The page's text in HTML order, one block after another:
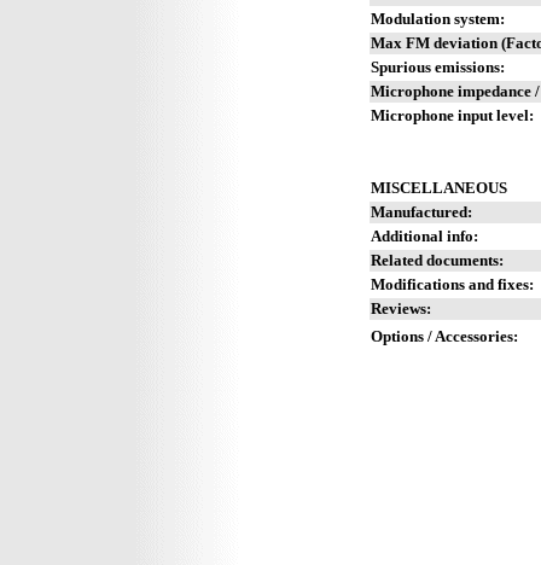
Modulation system:
Max FM deviation
Spurious emissions:
Microphone impedance
Microphone input level:
MISCELLANEOUS
Manufactured:
Additional info:
Related documents:
Modifications and fixes:
Reviews:
Options / Accessories: